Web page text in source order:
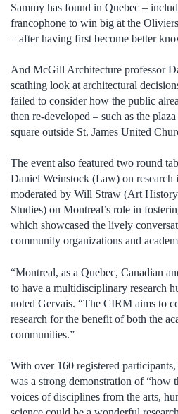
Sammy has found in Quebec –
francophone to win big at the
– after having first become better
And McGill Architecture professor
scathing look at architectural
failed to consider how the public
then re-developed – such as the
square outside St. James United
The event also featured two round
Daniel Weinstock (Law) on research
moderated by Will Straw (Art
Studies) on Montreal’s role in
which showcased the lively
community organizations and
“Montreal, as a Quebec, Canadian
to have a multidisciplinary research
noted Gervais. “The CIRM aims to
research for the benefit of both the
communities.”
With over 160 registered
was a strong demonstration of “how
voices of disciplines from the arts,